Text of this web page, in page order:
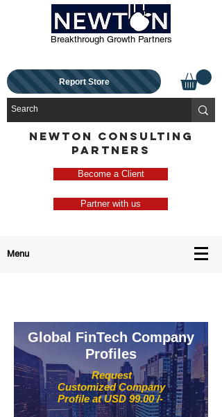
Breakthrough Growth Partners
Report Store
NEWTON CONSULTING
PARTNERS
Become a Client
Partner with us
Menu
Request
Customized Company
Profile at USD 99.00 /-
Global FinTech Company
Profiles